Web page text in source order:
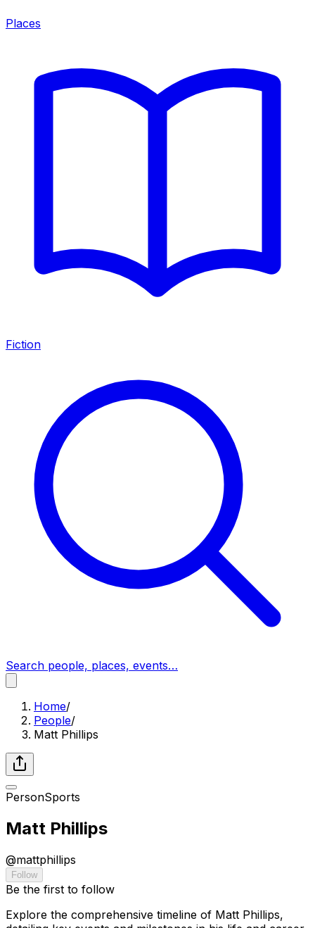
Places
Fiction
Search people, places, events…
Home/
People/
Matt Phillips
PersonSports
Matt Phillips
@mattphillips
Follow
Be the first to follow
Explore the comprehensive timeline of Matt Phillips,